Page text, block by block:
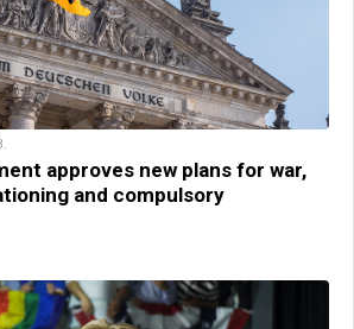
approves new plans for war,
and compulsory